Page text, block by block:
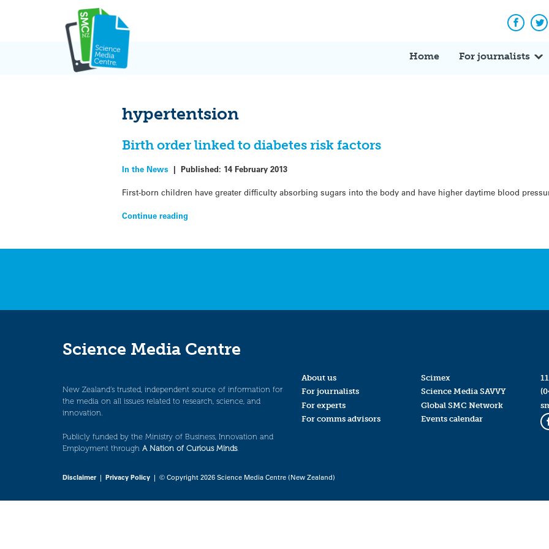
Home For journalists
hypertentsion
Birth order linked to diabetes risk factors
In the News |Published: 14 February 2013
First-born children have greater difficulty absorbing sugars into the body and have higher daytime blood
Continue reading
Science Media Centre
New Zealand’s trusted, independent source of information for
the media on all issues related to research, science, and
innovation.
Publicly funded by the Ministry of Business, Innovation and
Employment through A Nation of Curious Minds.
About us
For journalists
For experts
For comms advisors
Scimex
Science Media SAVVY
Global SMC Network
Events calendar
Disclaimer| Privacy Policy | © Copyright 2026 Science Media Centre (New Zealand)